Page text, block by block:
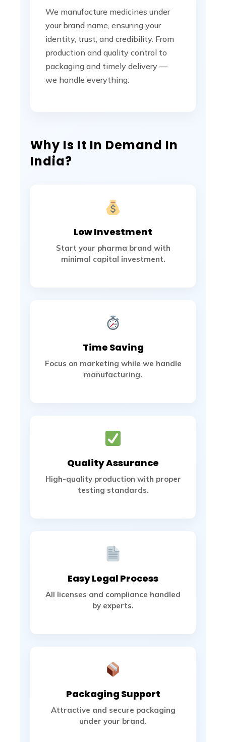
We manufacture medicines under
your brand name, ensuring your
identity, trust, and credibility. From
production and quality control to
packaging and timely delivery —
we handle everything.
Why Is It In Demand In
India?
Low Investment
Start your pharma brand with
minimal capital investment.
Time Saving
Focus on marketing while we handle
manufacturing.
Quality Assurance
High-quality production with proper
testing standards.
Easy Legal Process
All licenses and compliance handled
by experts.
Packaging Support
Attractive and secure packaging
under your brand.